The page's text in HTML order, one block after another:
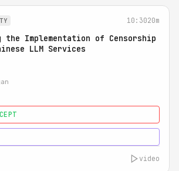
10:3020m
the Implementation of Censorship
LLM Services
video